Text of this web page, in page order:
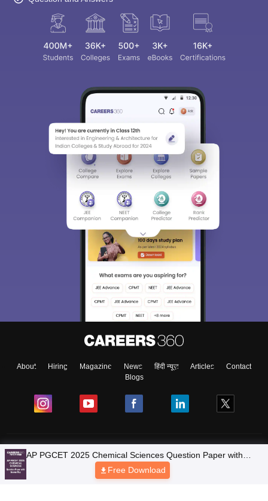
About Hiring Magazine News हिंदी न्यूज़ Articles
Contact
Blogs
Colleges
Ebooks & Sample Papers